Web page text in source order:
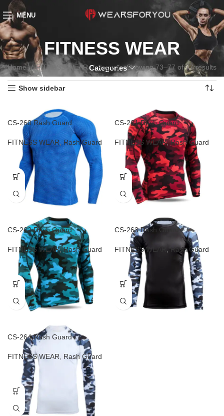
MENU
FITNESS WEAR
Categories
Home FITNESS WEAR Page 7 Showing 73–77 of 77 results
Show sidebar
CS-260 Rash Guard
FITNESS WEAR,Rash Guard
CS-261 Rash Guard
FITNESS WEAR,Rash Guard
CS-262 Rash Guard
FITNESS WEAR,Rash Guard
CS-263 Rash Guard
FITNESS WEAR ,Rash Guard
CS-264 Rash Guard
FITNESS WEAR Rash Guard